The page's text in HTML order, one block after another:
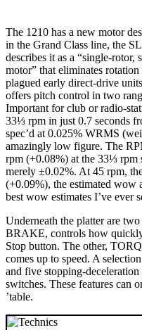
The 1210 has a new motor
in the Grand Class line, the
describes it as a “single-rotor,
motor” that eliminates
plagued early direct-drive
offers pitch control in two
Important for club or radio-
33⅓ rpm in just 0.7 seconds
spec’d at 0.025% WRMS
amazingly low figure. The
rpm (+0.08%) at the 33⅓ rpm
merely ±0.02%. At 45 rpm,
(+0.09%), the estimated wow
best wow estimates I’ve ever
Underneath the platter are
BRAKE, controls how
Stop button. The other,
comes up to speed. A
and five stopping-
switches. These features can
’table.